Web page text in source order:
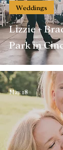
Lizzie +
Park in
Weddings
May 18